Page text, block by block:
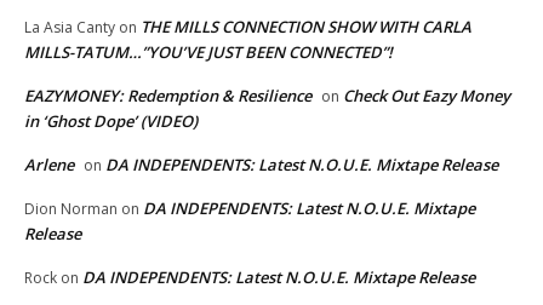
La Asia Canty on THE MILLS CONNECTION SHOW WITH CARLA
MILLS-TATUM…”YOU’VE JUST BEEN CONNECTED”!
EAZYMONEY: Redemption & Resilience on Check Out Eazy Money
in ‘Ghost Dope’ (VIDEO)
Arlene on DA INDEPENDENTS: Latest N.O.U.E. Mixtape Release
Dion Norman on DA INDEPENDENTS: Latest N.O.U.E. Mixtape
Release
Rock on DA INDEPENDENTS: Latest N.O.U.E. Mixtape Release